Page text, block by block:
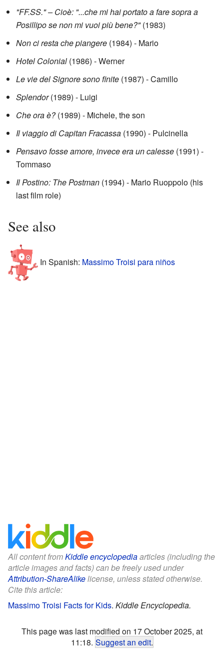
"FF.SS." – Cioè: "...che mi hai portato a fare sopra a
Posillipo se non mi vuoi più bene?"(1983)
Non ci resta che piangere (1984) - Mario
Hotel Colonial (1986) - Werner
Le vie del Signore sono finite (1987) - Camillo
Splendor(1989) - Luigi
Che ora è?(1989) - Michele, the son
Il viaggio di Capitan Fracassa (1990) - Pulcinella
Pensavo fosse amore, invece era un calesse (1991) -
Tommaso
Il Postino: The Postman (1994) - Mario Ruoppolo (his
last film role)
See also
In Spanish: Massimo Troisi para niños
All content fromKiddle encyclopediaarticles (including the
article images and facts) can be freely used under
Attribution-ShareAlikelicense, unless stated otherwise.
Cite this article:
Massimo Troisi Facts for Kids. Kiddle Encyclopedia.
This page was last modified on 17 October 2025, at
11:18. Suggest an edit.